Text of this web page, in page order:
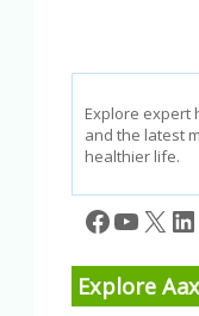
Explore expert
and the latest
healthier life.
X
Explore